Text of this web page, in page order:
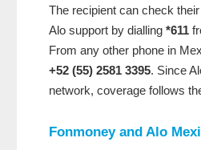
The recipient can check
Alo support by dialling *611
From any other phone in
+52 (55) 2581 3395. Since
network, coverage follows
Fonmoney and Alo